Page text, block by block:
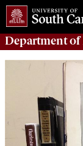
Department of